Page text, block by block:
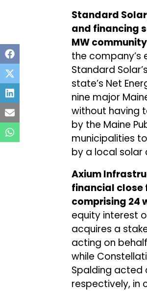
Standard
and financing
MW
the company’s
Standard
state’s Net
nine major
without having
by the Maine
municipalities
by a local solar
Axium
financial close
comprising 24
equity interest
acquires a
acting on
while
Spalding acted
respectively, in